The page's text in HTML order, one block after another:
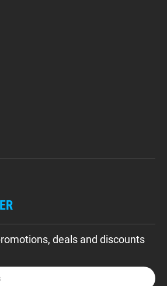
deals and discounts